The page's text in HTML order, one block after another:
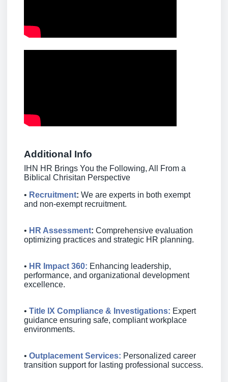
Additional Info
IHN HR Brings You the Following, All From a
Biblical Chrisitan Perspective
• Recruitment: We are experts in both exempt
and non-exempt recruitment.
• HR Assessment: Comprehensive evaluation
optimizing practices and strategic HR planning.
• HR Impact 360: Enhancing leadership,
performance, and organizational development
excellence.
• Title IX Compliance & Investigations: Expert
guidance ensuring safe, compliant workplace
environments.
• Outplacement Services: Personalized career
transition support for lasting professional success.